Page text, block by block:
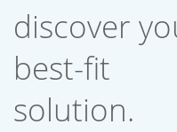
discover
best-fit
solution.